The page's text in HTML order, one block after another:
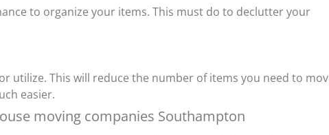
to organize your items. This must do to declutter your
utilize. This will reduce the number of items you need to
easier.
moving companies Southampton